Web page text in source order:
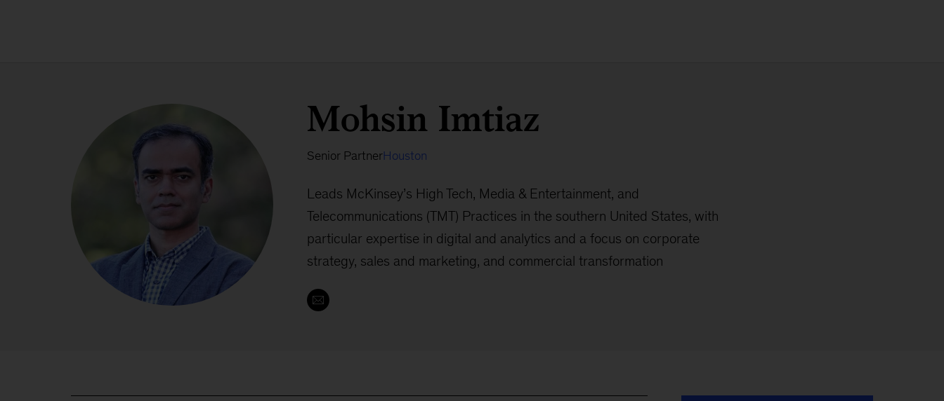
Mohsin Imtiaz
Senior PartnerHouston
Leads McKinsey’s High Tech, Media & Entertainment, and
Telecommunications (TMT) Practices in the southern United States, with
particular expertise in digital and analytics and a focus on corporate
strategy, sales and marketing, and commercial transformation